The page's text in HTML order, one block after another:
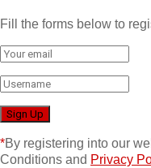
Fill the forms below to
*By registering into our
Conditions and Privacy